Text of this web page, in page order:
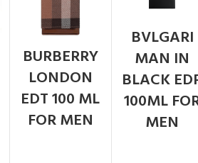
BURBERRY
LONDON
EDT 100 ML
FOR MEN
BVLGARI
MAN IN
BLACK
100ML
MEN